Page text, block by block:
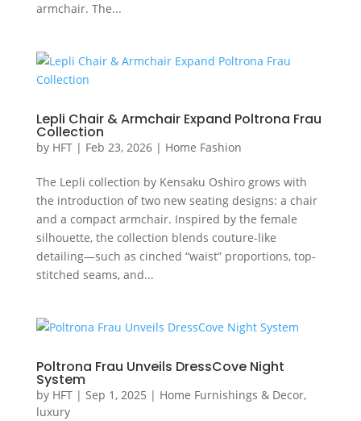
armchair. The...
Lepli Chair & Armchair Expand Poltrona Frau
Collection
by HFT| Feb 23, 2026| Home Fashion
The Lepli collection by Kensaku Oshiro grows with
the introduction of two new seating designs: a chair
and a compact armchair. Inspired by the female
silhouette, the collection blends couture-like
detailing—such as cinched “waist” proportions, top-
stitched seams, and...
Poltrona Frau Unveils DressCove Night
System
by HFT| Sep 1, 2025 | Home Furnishings & Decor,
luxury